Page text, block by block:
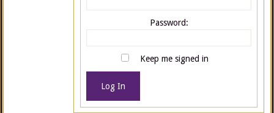
Password:
Keep me signed in
Log In